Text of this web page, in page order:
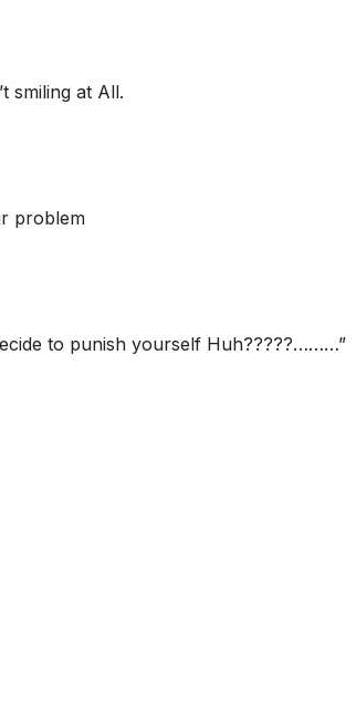
smiling at All.
problem
to punish yourself Huh?????………”